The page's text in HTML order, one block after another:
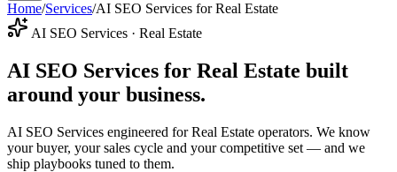
Home/Services/AI SEO Services for Real Estate
AI SEO Services · Real Estate
AI SEO Services for Real Estate built
around your business.
AI SEO Services engineered for Real Estate operators. We know
your buyer, your sales cycle and your competitive set — and we
ship playbooks tuned to them.